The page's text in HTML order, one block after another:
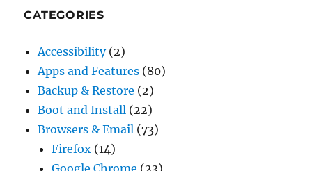
CATEGORIES
Accessibility(2)
Apps and Features (80)
Backup & Restore (2)
Boot and Install (22)
Browsers & Email (73)
Firefox (14)
Google Chrome (23)